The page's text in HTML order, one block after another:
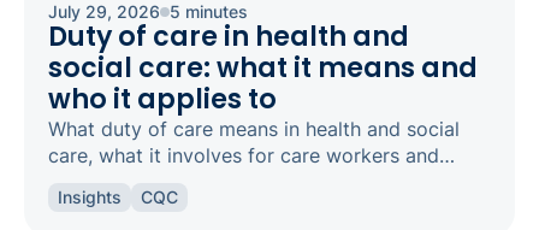
July 29, 2026 5 minutes
Duty of care in health and
social care: what it means and
who it applies to
What duty of care means in health and social
care, what it involves for care workers and
safeguarding and candour.
Insights CQC